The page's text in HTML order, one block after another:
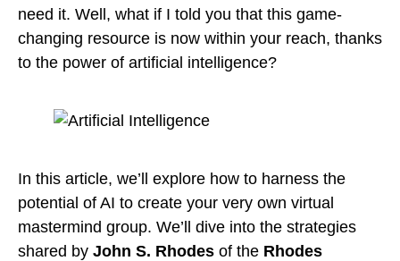
need it. Well, what if I told you that this game-
changing resource is now within your reach, thanks
to the power of artificial intelligence?
In this article, we’ll explore how to harness the
potential of AI to create your very own virtual
mastermind group. We’ll dive into the strategies
shared by John S. Rhodes of the Rhodes